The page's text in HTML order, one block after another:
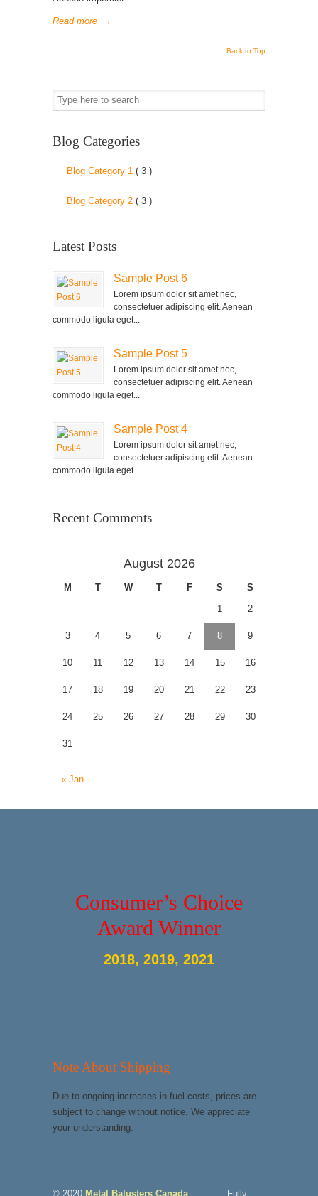
Read more →
Back to Top
Blog Categories
Blog Category 1 ( 3 )
Blog Category 2 ( 3 )
Latest Posts
Sample Post 6
Lorem ipsum dolor sit amet nec,
consectetuer adipiscing elit. Aenean
commodo ligula eget...
Sample Post 5
Lorem ipsum dolor sit amet nec,
consectetuer adipiscing elit. Aenean
commodo ligula eget...
Sample Post 4
Lorem ipsum dolor sit amet nec,
consectetuer adipiscing elit. Aenean
commodo ligula eget...
Recent Comments
August 2026
M T W T F S
S
1
2
3 4 5 6 7 8 9
10 11 12 13 14 15 16
17 18 19 20 21 22 23
24 25 26 27 28 29 30
31
« Jan
Consumer’s Choice
Award Winner
2018, 2019, 2021
Note About Shipping
Due to ongoing increases in fuel costs, prices are
subject to change without notice. We appreciate
your understanding.
© 2020 Metal Balusters Canada Fully